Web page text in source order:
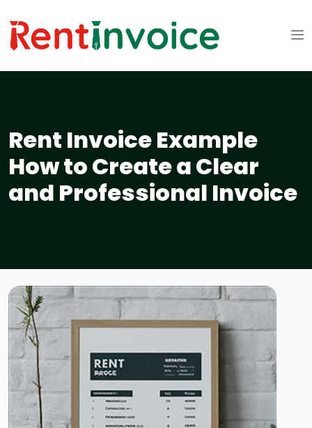
Rent Invoice Example
How to Create a Clear
and Professional Invoice